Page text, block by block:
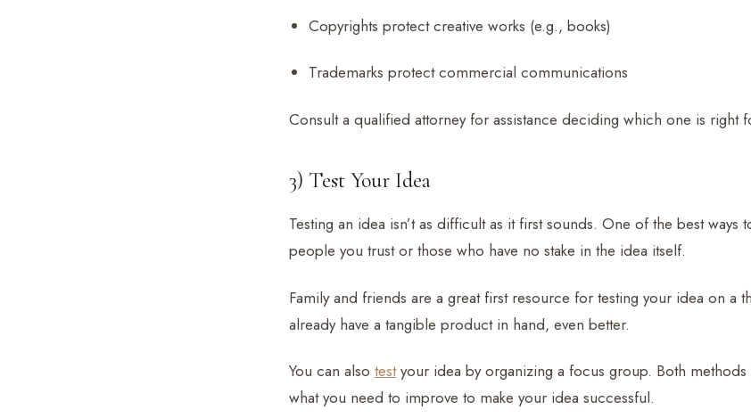
Copyrights protect creative works (e.g., books)
Trademarks protect commercial communications
Consult a qualified attorney for assistance deciding which one is right
3) Test Your Idea
Testing an idea isn’t as difficult as it first sounds. One of the best ways
people you trust or those who have no stake in the idea itself.
Family and friends are a great first resource for testing your idea on a
already have a tangible product in hand, even better.
You can also testyour idea by organizing a focus group. Both
what you need to improve to make your idea successful.